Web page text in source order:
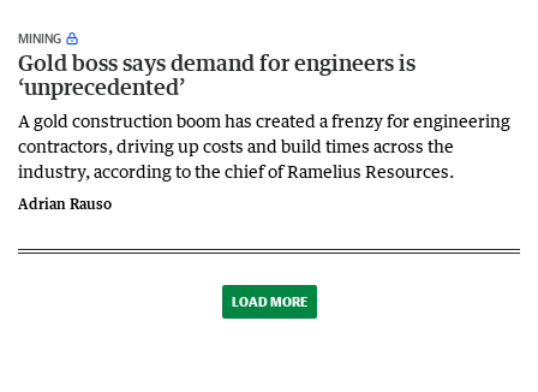
MINING
Gold boss says demand for engineers is
‘unprecedented’
A gold construction boom has created a frenzy for engineering
contractors, driving up costs and build times across the
industry, according to the chief of Ramelius Resources.
Adrian Rauso
LOAD MORE